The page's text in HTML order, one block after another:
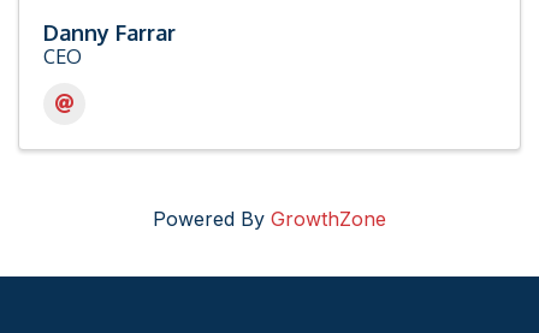
Danny Farrar
CEO
Powered By GrowthZone